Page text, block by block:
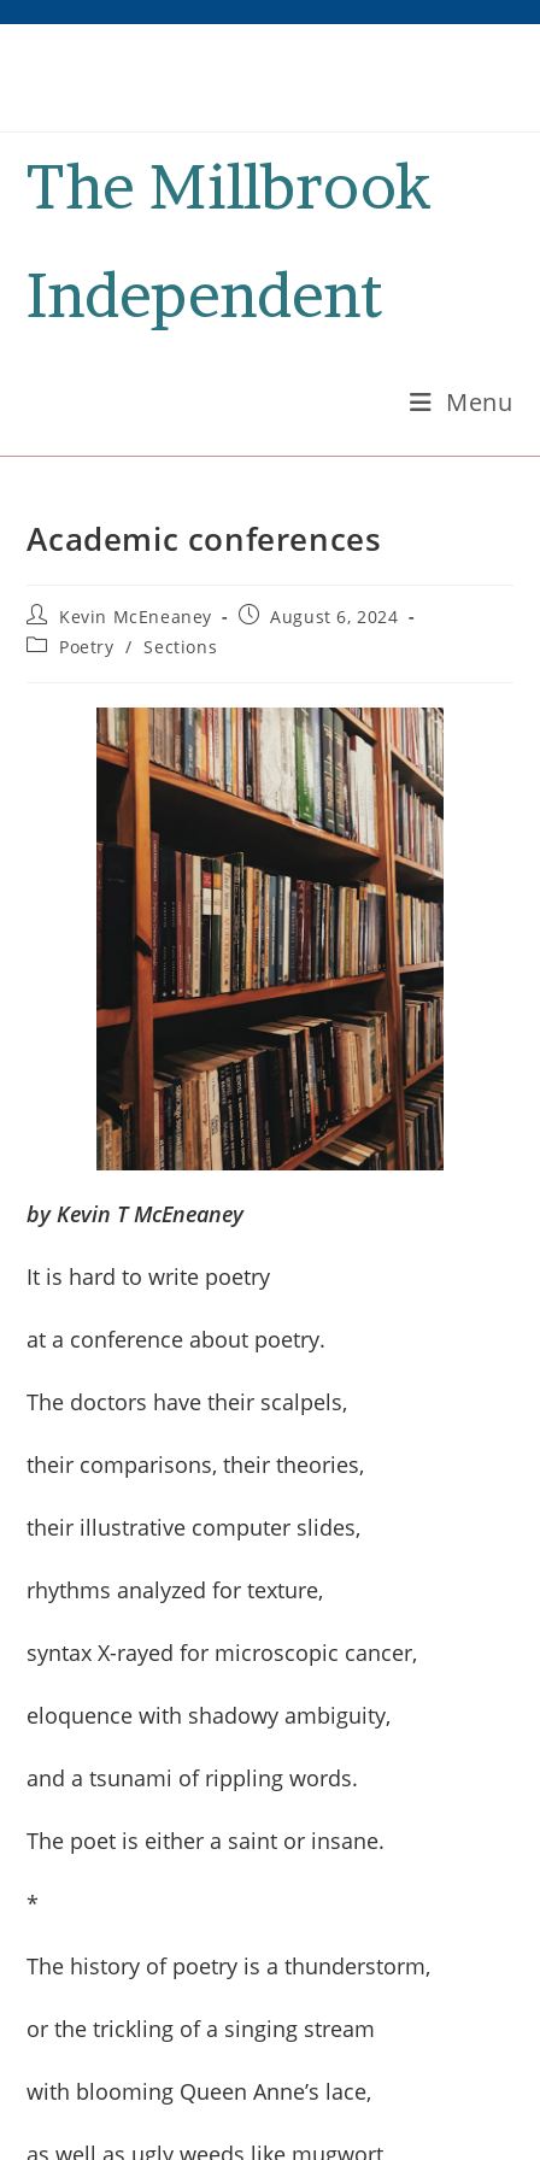
The Millbrook
Independent
Menu
Academic conferences
Post
author:
Kevin McEneaney
PostAugust 6, 2024
PostPoetry / Sections
by Kevin T McEneaney
It is hard to write poetry
at a conference about poetry.
The doctors have their scalpels,
their comparisons, their theories,
their illustrative computer slides,
rhythms analyzed for texture,
syntax X-rayed for microscopic cancer,
eloquence with shadowy ambiguity,
and a tsunami of rippling words.
The poet is either a saint or insane.
*
The history of poetry is a thunderstorm,
or the trickling of a singing stream
with blooming Queen Anne’s lace,
as well as ugly weeds like mugwort